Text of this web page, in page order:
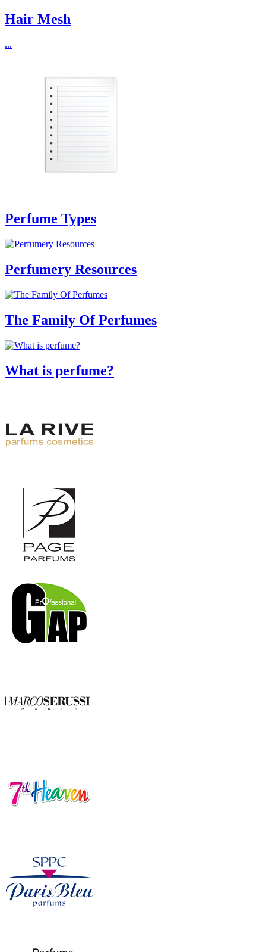
Hair Mesh
...
Perfume Types
Perfumery Resources
The Family Of Perfumes
What is perfume?